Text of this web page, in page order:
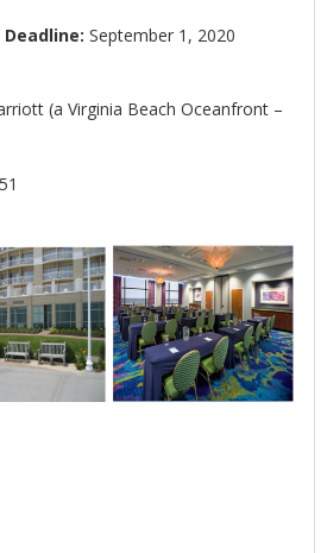
September 1, 2020
(a Virginia Beach Oceanfront –